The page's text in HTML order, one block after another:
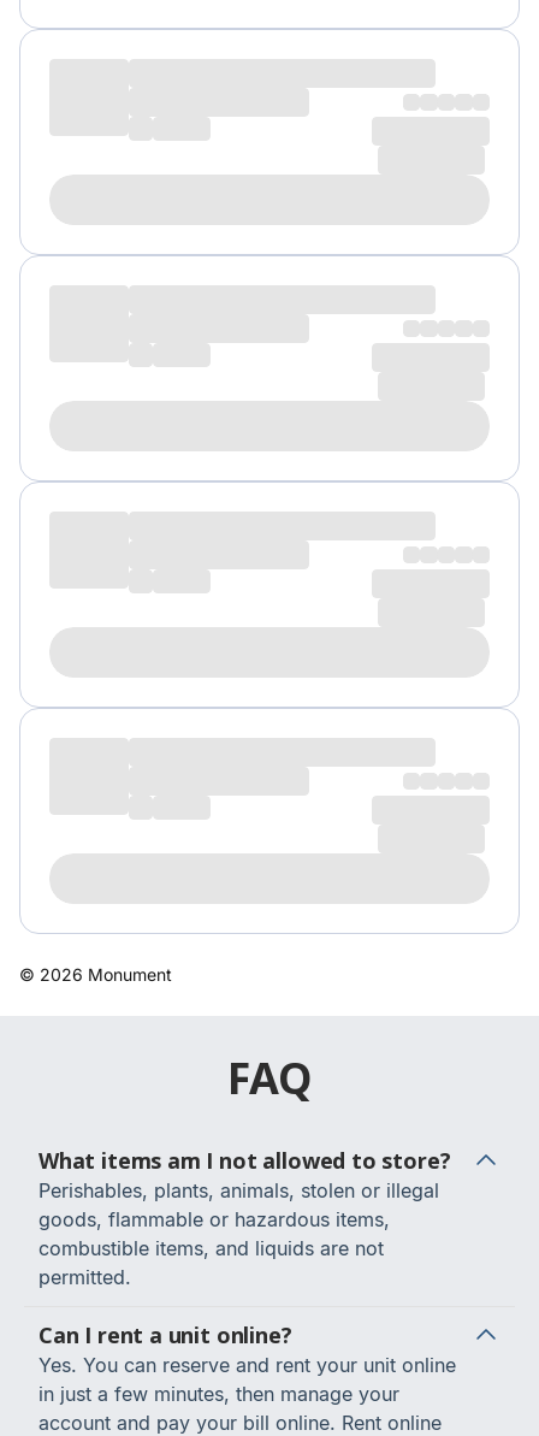
FAQ
What items am I not allowed to store?
Perishables, plants, animals, stolen or illegal
goods, flammable or hazardous items,
combustible items, and liquids are not
permitted.
Can I rent a unit online?
Yes. You can reserve and rent your unit online
in just a few minutes, then manage your
account and pay your bill online. Rent online